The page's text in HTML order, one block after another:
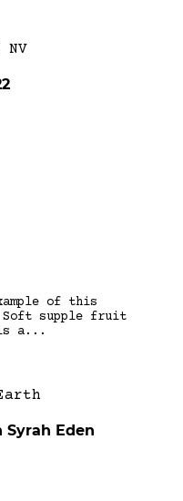
of this
supple fruit
a...
Eden